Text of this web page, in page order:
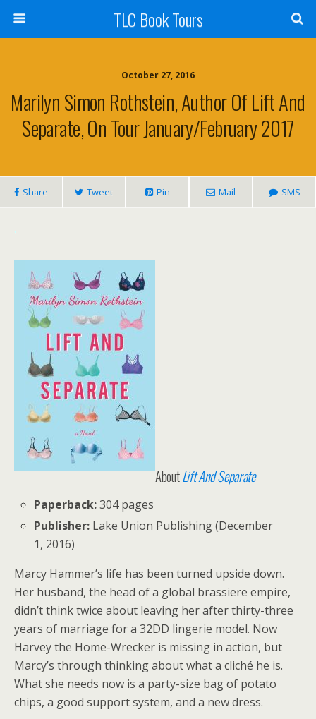
TLC Book Tours
October 27, 2016
Marilyn Simon Rothstein, Author Of Lift And
Separate, On Tour January/February 2017
Share Tweet Pin Mail SMS
.
AboutLift And Separate
Paperback:304 pages
Publisher: Lake Union Publishing (December
1, 2016)
Marcy Hammer’s life has been turned upside down.
Her husband, the head of a global brassiere empire,
didn’t think twice about leaving her after thirty-three
years of marriage for a 32DD lingerie model. Now
Harvey the Home-Wrecker is missing in action, but
Marcy’s through thinking about what a cliché he is.
What she needs now is a party-size bag of potato
chips, a good support system, and a new dress.